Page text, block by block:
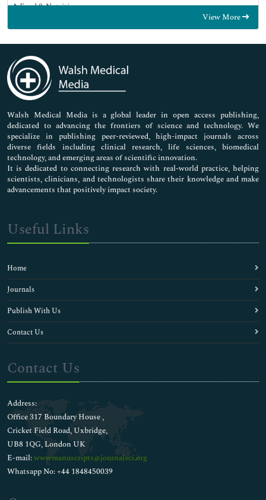
Food & Nutrition
Immunology & Microbiology
Medical Sciences
Neuroscience & Psychology
Nursing & Health Care
Pharmaceutical Sciences
View More
Walsh Medical Media is a global leader in open access publishing,
dedicated to advancing the frontiers of science and technology. We
specialize in publishing peer-reviewed, high-impact journals across
diverse fields including clinical research, life sciences, biomedical
technology, and emerging areas of scientific innovation.
It is dedicated to connecting research with real-world practice, helping
scientists, clinicians, and technologists share their knowledge and make
advancements that positively impact society.
Useful Links
Home
Journals
Publish With Us
Contact Us
Contact Us
Address:
Office 317 Boundary House ,
Cricket Field Road, Uxbridge,
UB8 1QG, London UK
E-mail:wwwmanuscripts@journalsci.org
Whatsapp No: +44 1848450039